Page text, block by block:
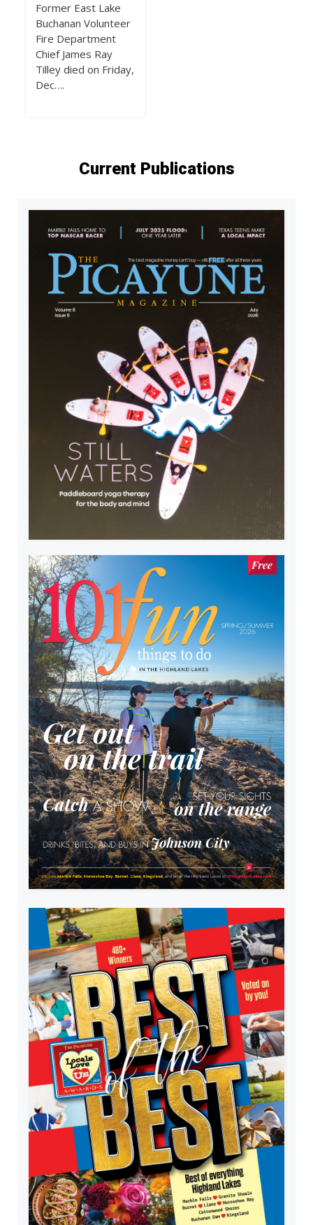
Former East Lake
Buchanan Volunteer
Fire Department
Chief James Ray
Tilley died on Friday,
Dec….
Current Publications